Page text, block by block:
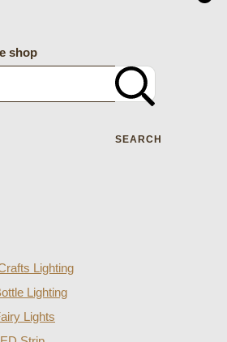
shop
SEARCH
Lighting
Lighting
Lights